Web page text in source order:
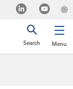
Menu
Search